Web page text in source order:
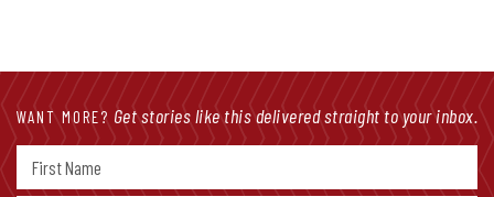
WANT MORE? Get stories like this delivered straight to your inbox.